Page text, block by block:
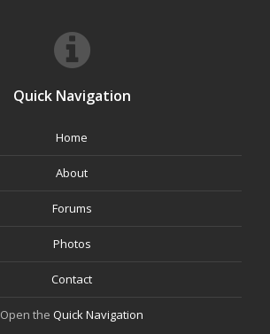
Quick Navigation
Home
About
Forums
Photos
Contact
Open the Quick Navigation